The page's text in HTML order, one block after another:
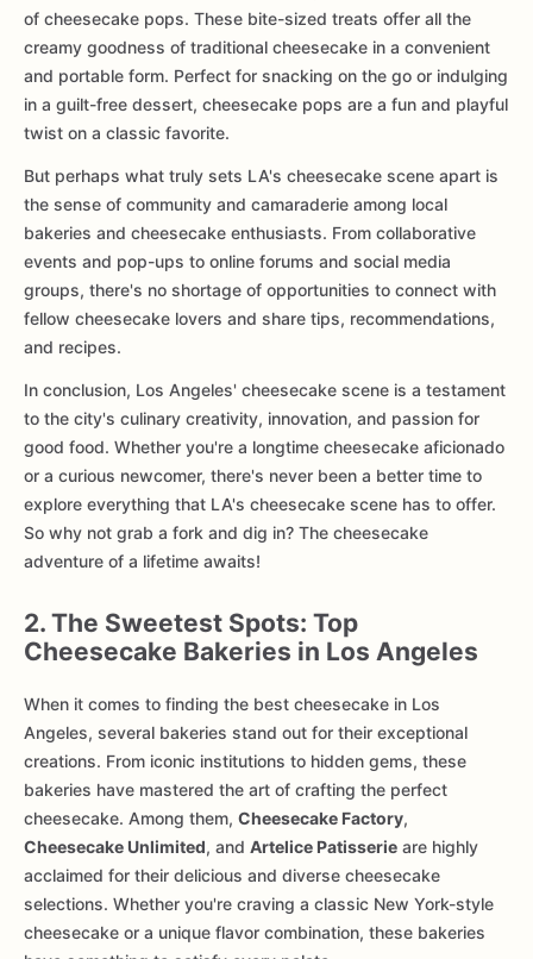
of cheesecake pops. These bite-sized treats offer all the
creamy goodness of traditional cheesecake in a convenient
and portable form. Perfect for snacking on the go or indulging
in a guilt-free dessert, cheesecake pops are a fun and playful
twist on a classic favorite.
But perhaps what truly sets LA's cheesecake scene apart is
the sense of community and camaraderie among local
bakeries and cheesecake enthusiasts. From collaborative
events and pop-ups to online forums and social media
groups, there's no shortage of opportunities to connect with
fellow cheesecake lovers and share tips, recommendations,
and recipes.
In conclusion, Los Angeles' cheesecake scene is a testament
to the city's culinary creativity, innovation, and passion for
good food. Whether you're a longtime cheesecake aficionado
or a curious newcomer, there's never been a better time to
explore everything that LA's cheesecake scene has to offer.
So why not grab a fork and dig in? The cheesecake
adventure of a lifetime awaits!
2. The Sweetest Spots: Top
Cheesecake Bakeries in Los Angeles
When it comes to finding the best cheesecake in Los
Angeles, several bakeries stand out for their exceptional
creations. From iconic institutions to hidden gems, these
bakeries have mastered the art of crafting the perfect
cheesecake. Among them, Cheesecake Factory,
Cheesecake Unlimited, and Artelice Patisserie are highly
acclaimed for their delicious and diverse cheesecake
selections. Whether you're craving a classic New York-style
cheesecake or a unique flavor combination, these bakeries